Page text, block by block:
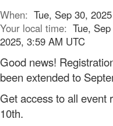
When: Tue, Sep 30,
Your local time: Tue,
2025, 3:59 AM UTC
Good news!
been extended to
Get access to all event
10th.